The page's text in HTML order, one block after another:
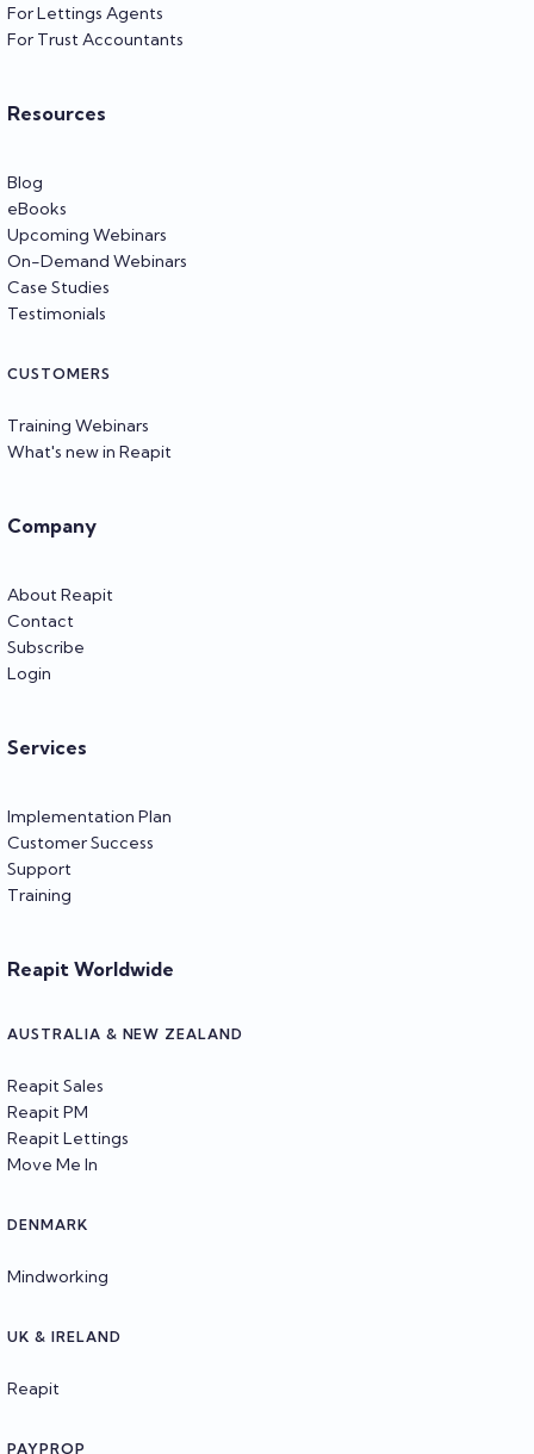
For Lettings Agents
For Trust Accountants
Resources
Blog
eBooks
Upcoming Webinars
On-Demand Webinars
Case Studies
Testimonials
CUSTOMERS
Training Webinars
What's new in Reapit
Company
About Reapit
Contact
Subscribe
Login
Services
Implementation Plan
Customer Success
Support
Training
Reapit Worldwide
AUSTRALIA & NEW ZEALAND
Reapit Sales
Reapit PM
Reapit Lettings
Move Me In
DENMARK
Mindworking
UK & IRELAND
Reapit
PAYPROP